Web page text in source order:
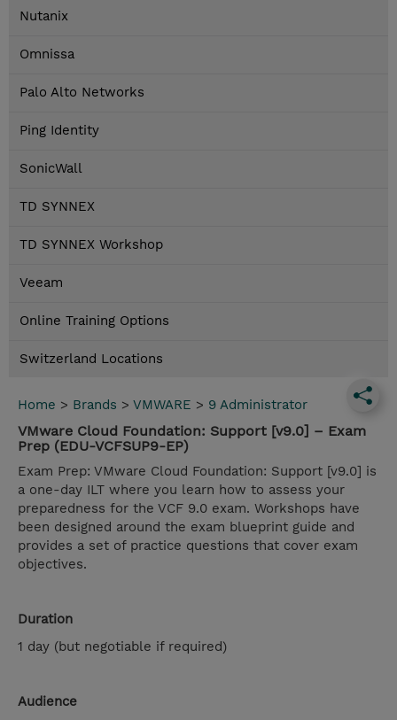
Nutanix
Omnissa
Palo Alto Networks
Ping Identity
SonicWall
TD SYNNEX
TD SYNNEX Workshop
Veeam
Online Training Options
Switzerland Locations
Home > Brands > VMWARE > 9 Administrator
VMware Cloud Foundation: Support [v9.0] – Exam
Prep (EDU-VCFSUP9-EP)
Exam Prep: VMware Cloud Foundation: Support [v9.0] is
a one-day ILT where you learn how to assess your
preparedness for the VCF 9.0 exam. Workshops have
been designed around the exam blueprint guide and
provides a set of practice questions that cover exam
objectives.
Duration
1 day (but negotiable if required)
Audience